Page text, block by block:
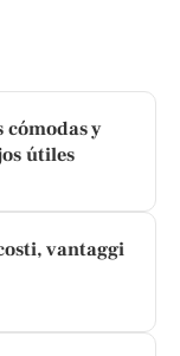
cómodas y
útiles
vantaggi